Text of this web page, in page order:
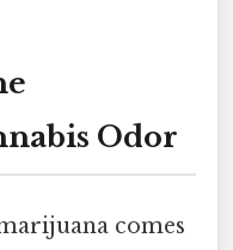
Odor
comes